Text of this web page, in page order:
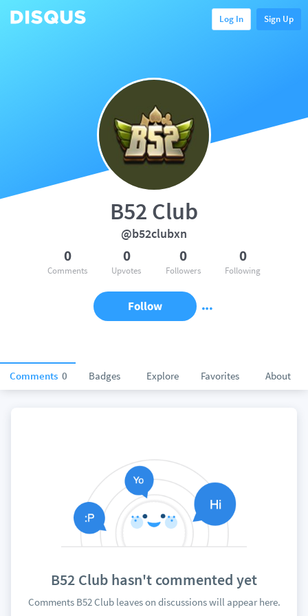
Log In Sign Up
Comments 0 Badges Explore Favorites About
B52 Club
@b52clubxn
0
Comments
0
Upvotes
0
Followers
0
Following
Follow
B52 Club hasn't commented yet
Comments B52 Club leaves on discussions will appear here.